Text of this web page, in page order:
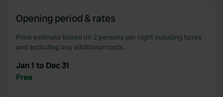
our social media, advertising and analytics partners who
provided to them or that they’ve collected from your use
Opening period & rates
Price estimate based on 2 persons per night including taxes
and excluding any additional costs.
Jan 1 to Dec 31
Free